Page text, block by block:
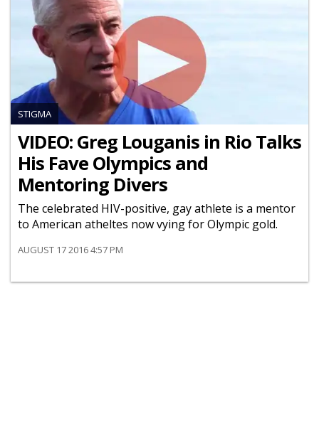
STIGMA
VIDEO: Greg Louganis in Rio Talks
His Fave Olympics and
Mentoring Divers
The celebrated HIV-positive, gay athlete is a mentor
to American atheltes now vying for Olympic gold.
AUGUST 17 2016 4:57 PM